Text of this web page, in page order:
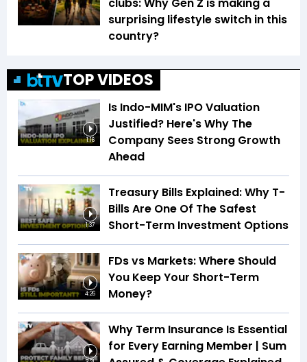
clubs: Why Gen Z is making a
surprising lifestyle switch in this
country?
TOP VIDEOS
1:16
Is Indo-MIM's IPO Valuation
Justified? Here's Why The
Company Sees Strong Growth
Ahead
1:37
Treasury Bills Explained: Why T-
Bills Are One Of The Safest
Short-Term Investment Options
4:26
FDs vs Markets: Where Should
You Keep Your Short-Term
Money?
Why Term Insurance Is Essential
for Every Earning Member | Sum